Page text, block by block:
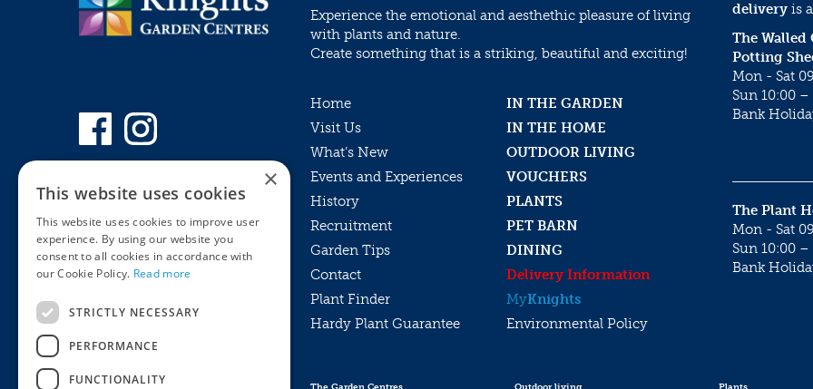
MyKnights Terms & Conditions
WebshopTerms & Conditions
Experience the emotional and aesthethic pleasure of living
with plants and nature.
Create something that is a striking, beautiful and exciting!
Home
IN THE GARDEN
Visit Us
IN THE HOME
What’s New
OUTDOOR LIVING
Events and Experiences
VOUCHERS
History
PLANTS
Recruitment
PET BARN
Garden Tips
DINING
Contact
Delivery Information
Plant Finder
MyKnights
Hardy Plant Guarantee
Environmental Policy
delivery is
The Walled
Potting
Mon - Sat
Sun 10:00 –
Bank
The Plant
Mon - Sat
Sun 10:00 –
Bank
The Garden Centres Outdoor living Plants
×
This website uses cookies
This website uses cookies to improve user
experience. By using our website you
consent to all cookies in accordance with
our Cookie Policy. Read more
STRICTLY NECESSARY
PERFORMANCE
FUNCTIONALITY